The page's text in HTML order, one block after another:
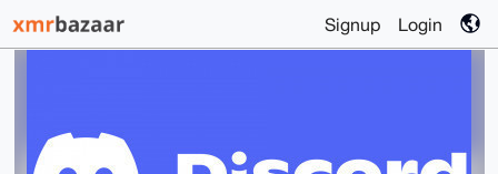
Signup Login